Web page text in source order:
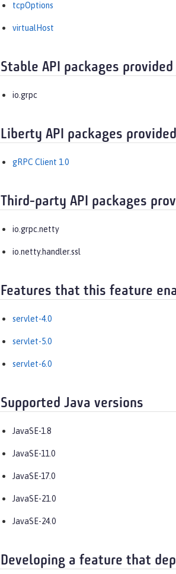
tcpOptions
virtualHost
Stable API packages
io.grpc
Liberty API packages
gRPC Client 1.0
Third-party API packages
io.grpc.netty
io.netty.handler.ssl
Features that this feature
servlet-4.0
servlet-5.0
servlet-6.0
Supported Java versions
JavaSE-1.8
JavaSE-11.0
JavaSE-17.0
JavaSE-21.0
JavaSE-24.0
Developing a feature that